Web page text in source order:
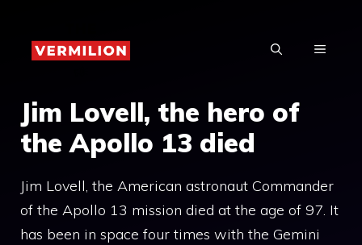
content
MENU
Jim Lovell, the hero of
the Apollo 13 died
Jim Lovell, the American astronaut Commander
of the Apollo 13 mission died at the age of 97. It
has been in space four times with the Gemini